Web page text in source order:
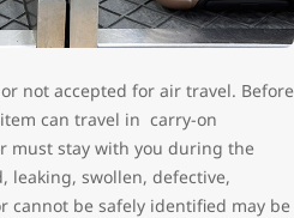
not accepted for air travel. Before
can travel in carry-on
must stay with you during the
leaking, swollen, defective,
cannot be safely identified may be